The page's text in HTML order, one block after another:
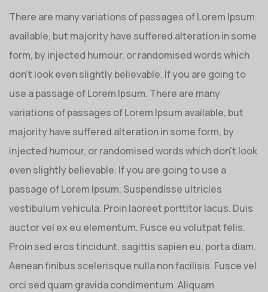
There are many variations of passages of Lorem Ipsum
available, but majority have suffered alteration in some
form, by injected humour, or randomised words which
don’t look even slightly believable. If you are going to
use a passage of Lorem Ipsum. There are many
variations of passages of Lorem Ipsum available, but
majority have suffered alteration in some form, by
injected humour, or randomised words which don’t look
even slightly believable. If you are going to use a
passage of Lorem Ipsum. Suspendisse ultricies
vestibulum vehicula. Proin laoreet porttitor lacus. Duis
auctor vel ex eu elementum. Fusce eu volutpat felis.
Proin sed eros tincidunt, sagittis sapien eu, porta diam.
Aenean finibus scelerisque nulla non facilisis. Fusce vel
orci sed quam gravida condimentum. Aliquam